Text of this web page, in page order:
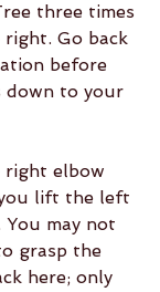
three times
Go back
before
down to your
right elbow
lift the left
may not
grasp the
here; only